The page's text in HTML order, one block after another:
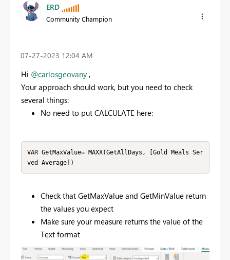
ERD
Community Champion
‎07-27-2023 12:04 AM
Hi @carlosgeovany ,
Your approach should work, but you need to check
several things:
No need to put CALCULATE here:
VAR GetMaxValue= MAXX(GetAllDays, [Gold Meals Ser
ved Average])
Check that GetMaxValue and GetMinValue return
the values you expect
Make sure your measure returns the value of the
Text format